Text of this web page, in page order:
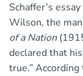
Schaffer’s
Wilson, the
of a Nation
declared that
true.”